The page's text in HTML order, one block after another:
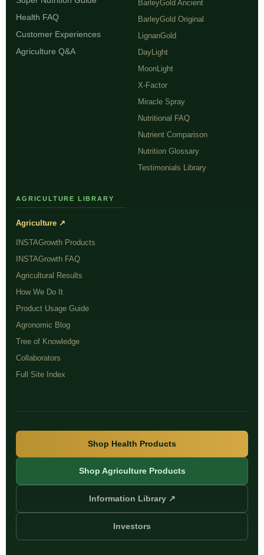
Health FAQ
Customer Experiences
Agriculture Q&A
BarleyGold Ancient
BarleyGold Original
LignanGold
DayLight
MoonLight
X-Factor
Miracle Spray
Nutritional FAQ
Nutrient Comparison
Nutrition Glossary
Testimonials Library
AGRICULTURE LIBRARY
Agriculture ↗
INSTAGrowth Products
INSTAGrowth FAQ
Agricultural Results
How We Do It
Product Usage Guide
Agronomic Blog
Tree of Knowledge
Collaborators
Full Site Index
Shop Health Products
Shop Agriculture Products
Information Library ↗
Investors